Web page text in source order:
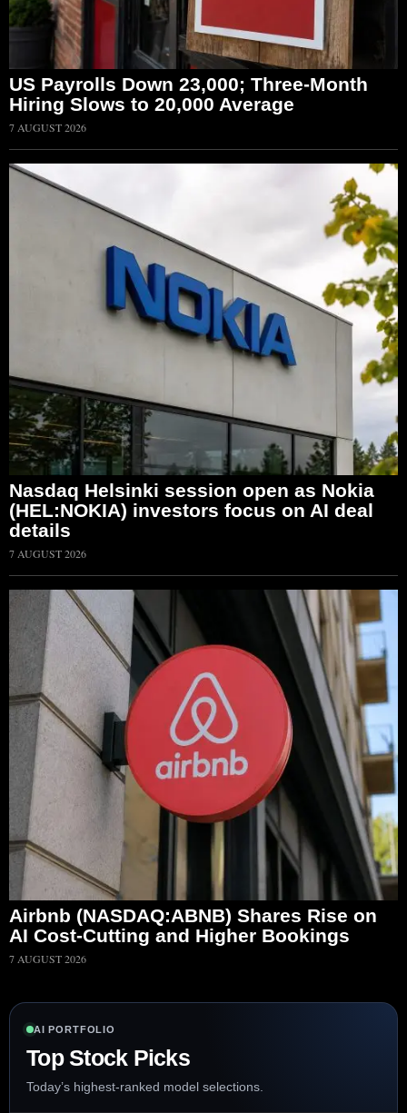
US Payrolls Down 23,000; Three-Month
Hiring Slows to 20,000 Average
7 AUGUST 2026
Nasdaq Helsinki session open as Nokia
(HEL:NOKIA) investors focus on AI deal
details
7 AUGUST 2026
Airbnb (NASDAQ:ABNB) Shares Rise on
AI Cost-Cutting and Higher Bookings
7 AUGUST 2026
AI PORTFOLIO
Top Stock Picks
Today’s highest-ranked model selections.